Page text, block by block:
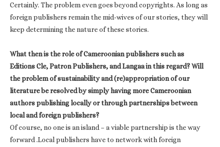
Certainly. The problem even goes beyond copyrights. As long as
foreign publishers remain the mid-wives of our stories, they will
keep determining the nature of these stories.
What then is the role of Cameroonian publishers such as
Editions Cle, Patron Publishers, and Langaa in this regard? Will
the problem of sustainability and (re)appropriation of our
literature be resolved by simply having more Cameroonian
authors publishing locally or through partnerships between
local and foreign publishers?
Of course, no one is an island – a viable partnership is the way
forward .Local publishers have to network with foreign